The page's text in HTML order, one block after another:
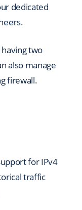
dedicated
two
also manage
firewall.
for IPv4
traffic